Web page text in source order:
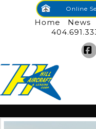
Home News
Online